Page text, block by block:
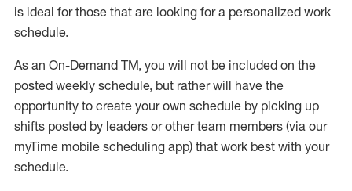
is ideal for those that are looking for a personalized work
schedule.
As an On-Demand TM, you will not be included on the
posted weekly schedule, but rather will have the
opportunity to create your own schedule by picking up
shifts posted by leaders or other team members (via our
myTime mobile scheduling app) that work best with your
schedule.